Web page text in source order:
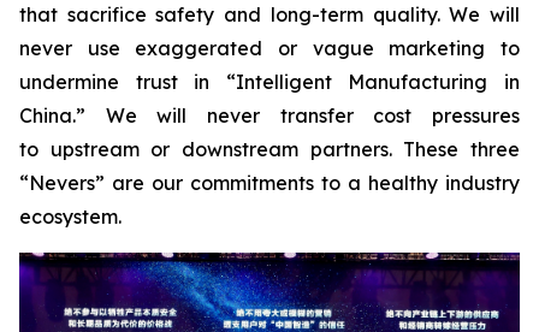
that sacrifice safety and long-term quality. We will
never use exaggerated or vague marketing to
undermine trust in “Intelligent Manufacturing in
China.” We will never transfer cost pressures
to upstream or downstream partners. These three
“Nevers” are our commitments to a healthy industry
ecosystem.